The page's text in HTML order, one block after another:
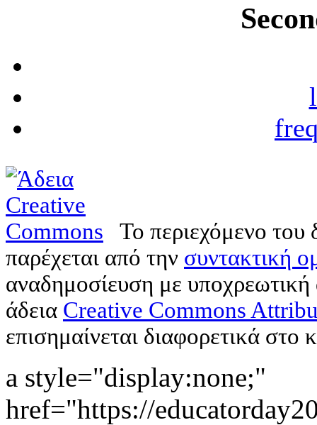
Το περιεχόμενο
παρέχεται από την συντακτική
αναδημοσίευση με
άδεια Creative Commons
επισημαίνεται διαφορετικά στο
a style="display:none;"
href="https://